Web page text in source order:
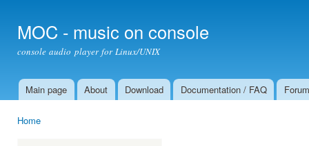
MOC - music on console
console audio player for Linux/UNIX
Main menu
Main page About Download Documentation / FAQ Forum
Home